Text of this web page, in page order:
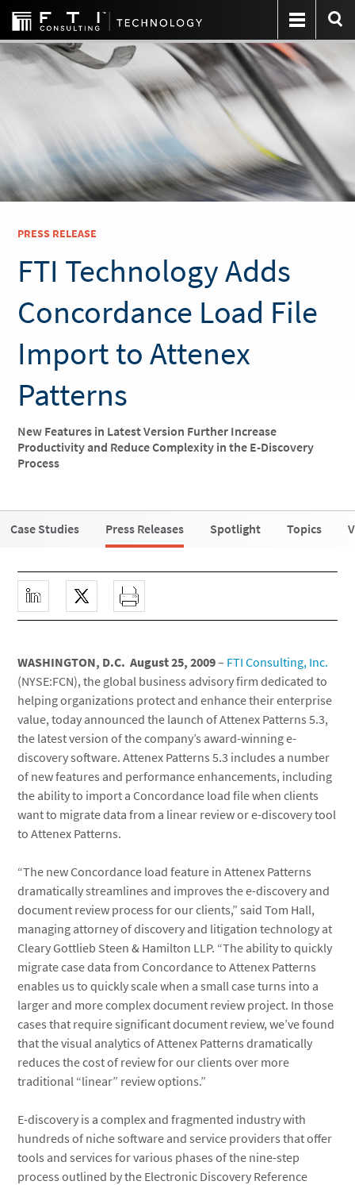
PRESS RELEASE
FTI Technology Adds
Concordance Load File
Import to Attenex
Patterns
New Features in Latest Version Further Increase
Productivity and Reduce Complexity in the E-Discovery
Process
Case Studies Press Releases Spotlight Topics
WASHINGTON, D.C. August 25, 2009– FTI Consulting, Inc.
(NYSE:FCN), the global business advisory firm dedicated to
helping organizations protect and enhance their enterprise
value, today announced the launch of Attenex Patterns 5.3,
the latest version of the company’s award-winning e-
discovery software. Attenex Patterns 5.3 includes a number
of new features and performance enhancements, including
the ability to import a Concordance load file when clients
want to migrate data from a linear review or e-discovery tool
to Attenex Patterns.
“The new Concordance load feature in Attenex Patterns
dramatically streamlines and improves the e-discovery and
document review process for our clients,” said Tom Hall,
managing attorney of discovery and litigation technology at
Cleary Gottlieb Steen & Hamilton LLP. “The ability to quickly
migrate case data from Concordance to Attenex Patterns
enables us to quickly scale when a small case turns into a
larger and more complex document review project. In those
cases that require significant document review, we’ve found
that the visual analytics of Attenex Patterns dramatically
reduces the cost of review for our clients over more
traditional “linear” review options.”
E-discovery is a complex and fragmented industry with
hundreds of niche software and service providers that offer
tools and services for various phases of the nine-step
process outlined by the Electronic Discovery Reference